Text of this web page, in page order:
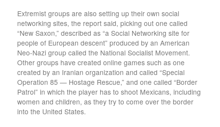
Extremist groups are also setting up their own social
networking sites, the report said, picking out one called
“New Saxon,” described as “a Social Networking site for
people of European descent” produced by an American
Neo-Nazi group called the National Socialist Movement.
Other groups have created online games such as one
created by an Iranian organization and called “Special
Operation 85 — Hostage Rescue,” and one called “Border
Patrol” in which the player has to shoot Mexicans, including
women and children, as they try to come over the border
into the United States.